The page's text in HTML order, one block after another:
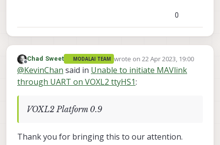
0
Offline
Chad Sweet MODALAI TEAM wrote on 22 Apr 2023, 19:00
last edited by
@KevinChan said in Unable to initiate MAVlink
through UART on VOXL2 ttyHS1:
VOXL2 Platform 0.9
Thank you for bringing this to our attention.